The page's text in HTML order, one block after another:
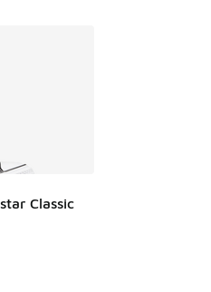
Classic